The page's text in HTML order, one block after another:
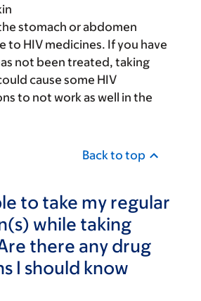
stomach or abdomen
to HIV medicines. If you have
not been treated, taking
cause some HIV
to not work as well in the
Back to top
to take my regular
while taking
there any drug
I should know